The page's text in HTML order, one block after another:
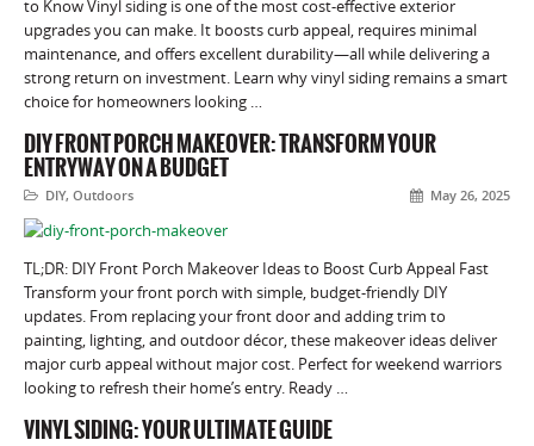
to Know Vinyl siding is one of the most cost-effective exterior
upgrades you can make. It boosts curb appeal, requires minimal
maintenance, and offers excellent durability—all while delivering a
strong return on investment. Learn why vinyl siding remains a smart
choice for homeowners looking …
DIY FRONT PORCH MAKEOVER: TRANSFORM YOUR
ENTRYWAY ON A BUDGET
DIY, Outdoors May 26, 2025
TL;DR: DIY Front Porch Makeover Ideas to Boost Curb Appeal Fast
Transform your front porch with simple, budget-friendly DIY
updates. From replacing your front door and adding trim to
painting, lighting, and outdoor décor, these makeover ideas deliver
major curb appeal without major cost. Perfect for weekend warriors
looking to refresh their home’s entry. Ready …
VINYL SIDING: YOUR ULTIMATE GUIDE